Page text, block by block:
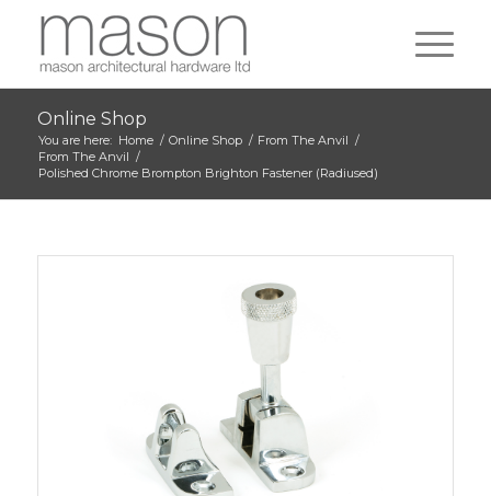
Online Shop
You are here: Home / Online Shop / From The Anvil /
From The Anvil /
Polished Chrome Brompton Brighton Fastener (Radiused)